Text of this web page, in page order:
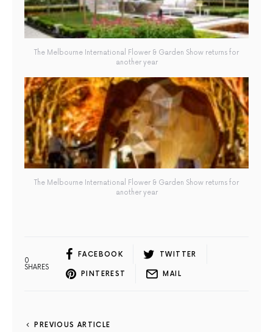
The Melbourne International Flower & Garden Show returns for
another year
The Melbourne International Flower & Garden Show returns for
another year
0
SHARES
FACEBOOK TWITTER
PINTEREST MAIL
PREVIOUS ARTICLE